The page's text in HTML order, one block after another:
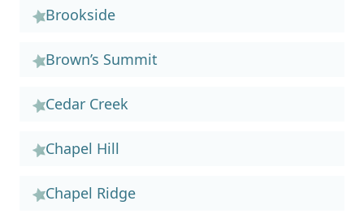
Brookside
Brown’s Summit
Cedar Creek
Chapel Hill
Chapel Ridge